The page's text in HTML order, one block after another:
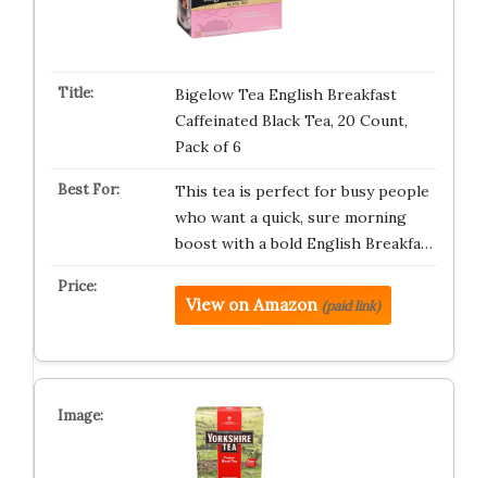
Bigelow Tea English Breakfast
Caffeinated Black Tea, 20 Count,
Pack of 6
This tea is perfect for busy people
who want a quick, sure morning
boost with a bold English Breakfa…
View on Amazon (paid link)